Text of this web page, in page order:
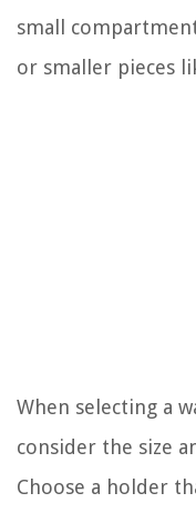
small
or smaller pieces
When selecting a
consider the size
Choose a holder